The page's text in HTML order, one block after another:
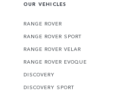
OUR VEHICLES
RANGE ROVER
RANGE ROVER SPORT
RANGE ROVER VELAR
RANGE ROVER EVOQUE
DISCOVERY
DISCOVERY SPORT